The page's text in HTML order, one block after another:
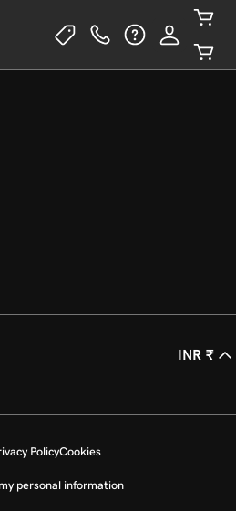
INR ₹
PolicyCookies
personal information